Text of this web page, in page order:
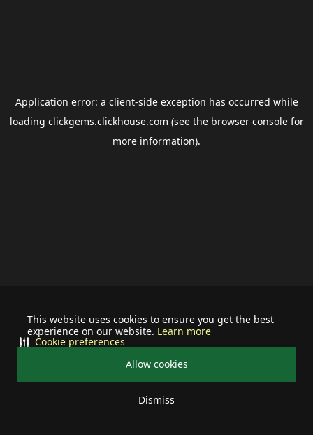
This website uses cookies to ensure you get the best
experience on our website. Learn more
Allow cookies
Dismiss
Cookie preferences
Application error: a client-side exception has occurred while
loading clickgems.clickhouse.com (see the browser consolefor
more information).